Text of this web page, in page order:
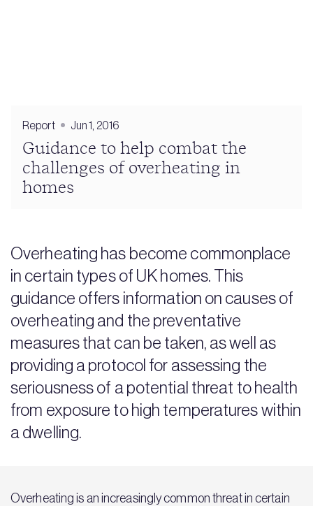
Report Jun 1, 2016
Guidance to help combat the
challenges of overheating in
homes
Overheating has become commonplace
in certain types of UK homes. This
guidance offers information on causes of
overheating and the preventative
measures that can be taken, as well as
providing a protocol for assessing the
seriousness of a potential threat to health
from exposure to high temperatures within
a dwelling.
Overheating is an increasingly common threat in certain